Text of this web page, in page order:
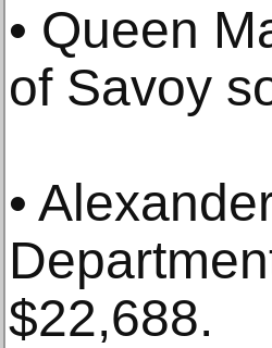
• Queen
of Savoy
•
$22,688.